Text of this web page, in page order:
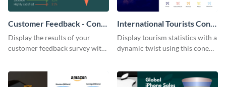
Customer Feedback - Cone
Chart
Display the results of your
customer feedback survey with
International Tourists Cone
Chart
Display tourism statistics with a
dynamic twist using this cone